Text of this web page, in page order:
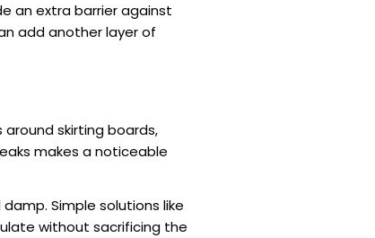
an extra barrier against
add another layer of
around skirting boards,
makes a noticeable
Simple solutions like
without sacrificing the